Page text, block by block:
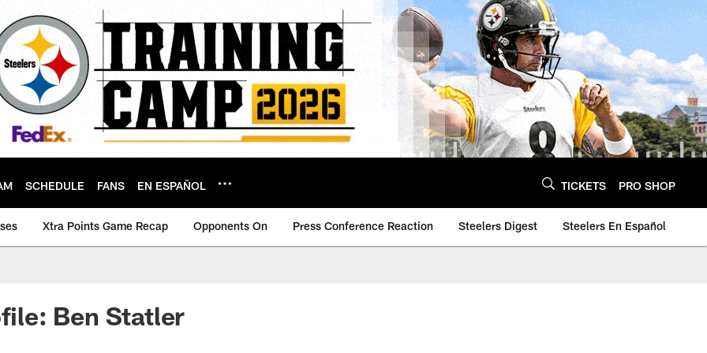
SCHEDULE FANS EN ESPAÑOL TICKETS PRO SHOP
Xtra Points Game Recap Opponents On Press Conference Reaction Steelers Digest Steelers En Español
Ben Statler